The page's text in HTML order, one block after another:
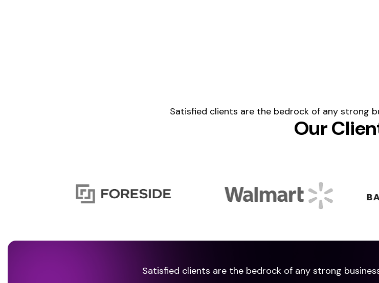
Satisfied clients are the bedrock of any strong
Our
Satisfied clients are the bedrock of any strong